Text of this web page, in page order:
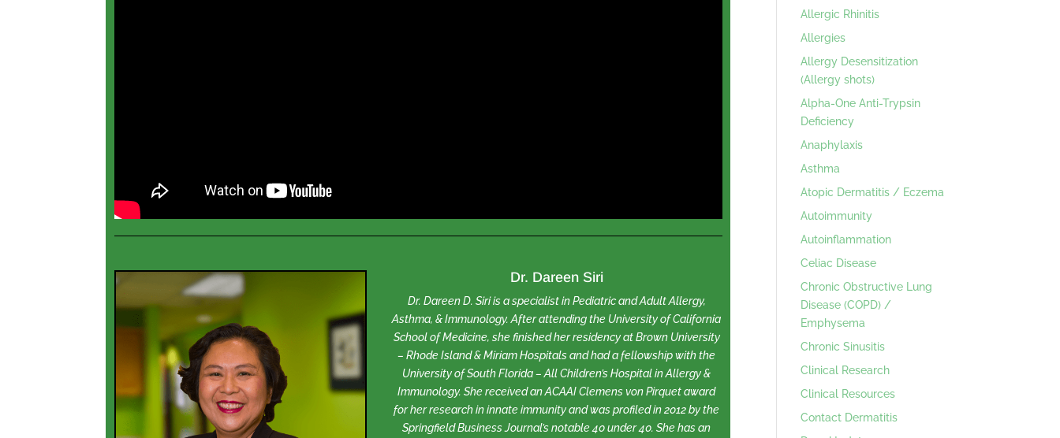
Dr. Dareen Siri
Dr. Dareen D. Siri is a specialist in Pediatric and Adult Allergy,
Asthma, & Immunology. After attending the University of California
School of Medicine, she finished her residency at Brown University
– Rhode Island & Miriam Hospitals and had a fellowship with the
University of South Florida – All Children’s Hospital in Allergy &
Immunology. She received an ACAAI Clemens von Pirquet award
for her research in innate immunity and was profiled in 2012 by the
Springfield Business Journal’s notable 40 under 40. She has an
Allergic Rhinitis
Allergies
Allergy Desensitization
(Allergy shots)
Alpha-One Anti-Trypsin
Deficiency
Anaphylaxis
Asthma
Atopic Dermatitis / Eczema
Autoimmunity
Autoinflammation
Celiac Disease
Chronic Obstructive Lung
Disease (COPD) /
Emphysema
Chronic Sinusitis
Clinical Research
Clinical Resources
Contact Dermatitis